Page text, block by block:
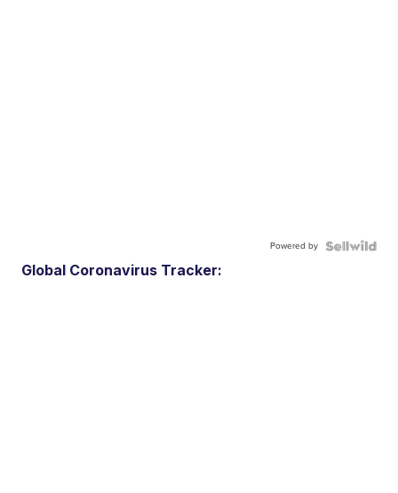
Powered by
Global Coronavirus Tracker: